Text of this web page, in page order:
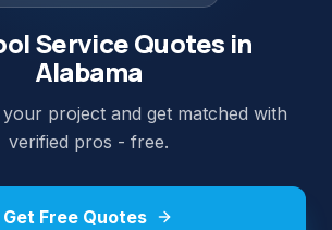
Service Quotes in
Alabama
project and get matched with
verified pros - free.
Get Free Quotes